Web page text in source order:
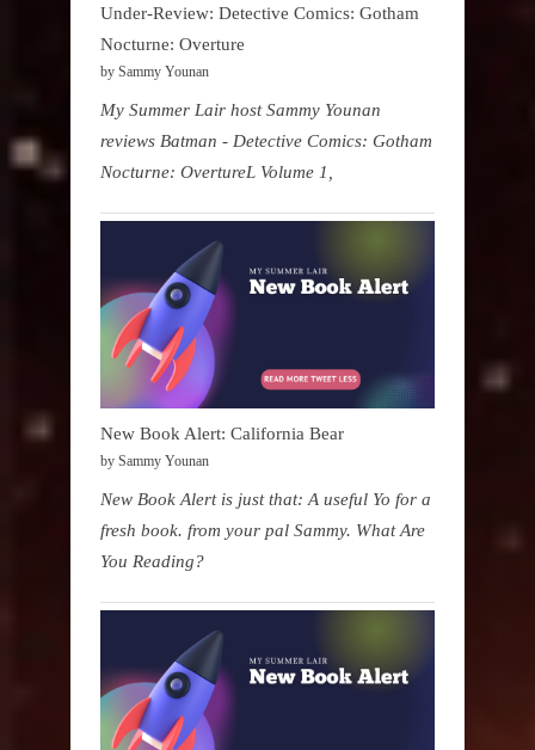
Under-Review: Detective Comics: Gotham
Nocturne: Overture
by Sammy Younan
My Summer Lair host Sammy Younan
reviews Batman - Detective Comics: Gotham
Nocturne: OvertureL Volume 1,
New Book Alert: California Bear
by Sammy Younan
New Book Alert is just that: A useful Yo for a
fresh book. from your pal Sammy. What Are
You Reading?